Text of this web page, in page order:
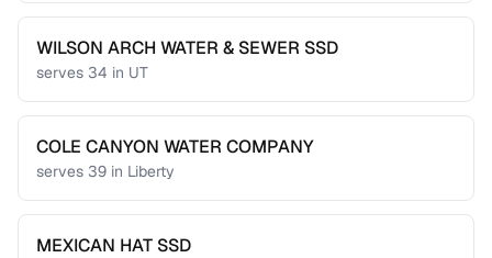
WILSON ARCH WATER & SEWER SSD
serves 34 in UT
COLE CANYON WATER COMPANY
serves 39 in Liberty
MEXICAN HAT SSD